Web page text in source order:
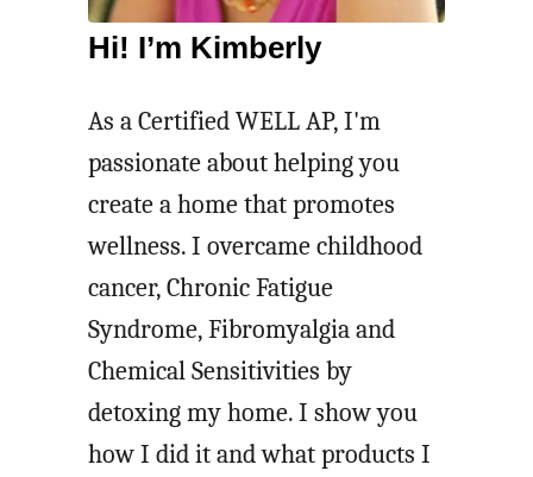
Hi! I’m Kimberly
As a Certified WELL AP, I'm
passionate about helping you
create a home that promotes
wellness. I overcame childhood
cancer, Chronic Fatigue
Syndrome, Fibromyalgia and
Chemical Sensitivities by
detoxing my home. I show you
how I did it and what products I